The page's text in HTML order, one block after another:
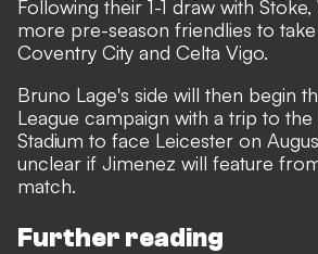
Following their 1-1 draw with
more pre-season friendlies to
Coventry City and Celta Vigo.
Bruno Lage's side will then begin
League campaign with a trip to
Stadium to face Leicester on
unclear if Jimenez will feature
match.
Further reading